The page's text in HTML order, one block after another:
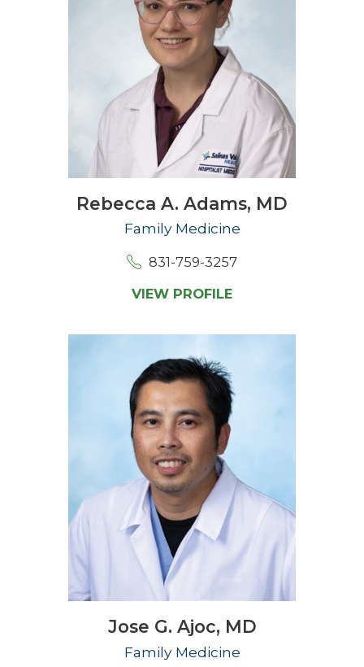
Rebecca A. Adams, MD
Family Medicine
831-759-3257
VIEW PROFILE
Jose G. Ajoc, MD
Family Medicine